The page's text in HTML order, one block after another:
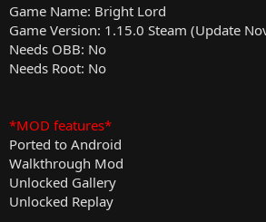
Game Name: Bright Lord
Game Version: 1.15.0 Steam (Update
Needs OBB: No
Needs Root: No
*MOD features*
Ported to Android
Walkthrough Mod
Unlocked Gallery
Unlocked Replay